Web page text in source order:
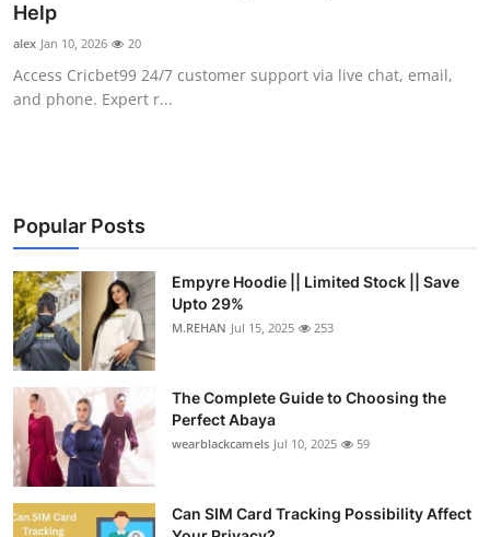
Submit Press Release
Guest Posting
Business
Finance
Tech
Real Estate
General
Top 10
Help
alex Jan 10, 2026 20
Access Cricbet99 24/7 customer support via live chat, email,
and phone. Expert r...
Popular Posts
Empyre Hoodie || Limited Stock || Save
Upto 29%
M.REHAN Jul 15, 2025 253
The Complete Guide to Choosing the
Perfect Abaya
wearblackcamels Jul 10, 2025 59
Can SIM Card Tracking Possibility Affect